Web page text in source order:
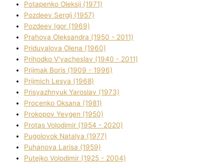
Potapenko Oleksіj (1971)
Pozdeev Sergіj (1957)
Pozdeev Іgor (1969)
Prahova Oleksandra (1950 - 2011)
Priduvalova Olena (1960)
Prihodko V'yacheslav (1940 - 2011)
Prijmak Boris (1909 - 1996)
Prijmich Lesya (1968)
Prisyazhnyuk Yaroslav (1973)
Procenko Oksana (1981)
Prokopov Yevgen (1950)
Protas Volodimir (1954 - 2020)
Pugolovok Natalya (1977)
Puhanova Larisa (1959)
Putejko Volodimir (1925 - 2004)